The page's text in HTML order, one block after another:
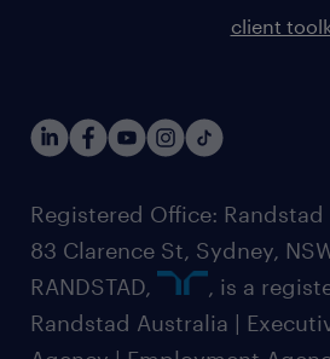
client
Registered Office:
83 Clarence St, Sydney,
RANDSTAD,
, is a
Randstad Australia |